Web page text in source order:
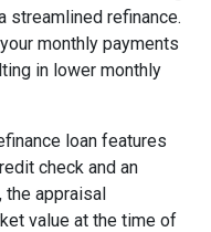
streamlined refinance.
monthly payments
in lower monthly
loan features
check and an
the appraisal
value at the time of